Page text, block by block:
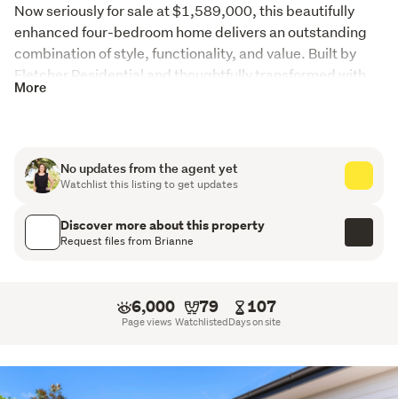
Now seriously for sale at $1,589,000, this beautifully
enhanced four-bedroom home delivers an outstanding
combination of style, functionality, and value. Built by
Fletcher Residential and thoughtfully transformed with
creative vision, this is a home with genuine personality,
Beautifully framed by established privacy hedging and
magazine-worthy landscaping, the home creates an
immediate sense of retreat - private, peaceful, and
polished.
warm, exciting, and completely unique.
room, offering the perfect second lounge, media room, or
quiet retreat. Double doors open through to the
More
No updates from the agent yet
Watchlist this listing to get updates
Discover more about this property
Request files from Brianne
6,000
Page views
79
Watchlisted
107
Days on site